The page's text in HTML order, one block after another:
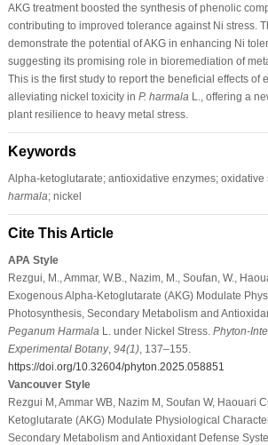
AKG treatment boosted the synthesis of phenolic
contributing to improved tolerance against Ni stress.
demonstrate the potential of AKG in enhancing Ni
suggesting its promising role in bioremediation of
This is the first study to report the beneficial effects of
alleviating nickel toxicity in P. harmala L., offering a
plant resilience to heavy metal stress.
Keywords
Alpha-ketoglutarate; antioxidative enzymes; oxidative
harmala; nickel
Cite This Article
APA Style
Rezgui, M., Ammar, W.B., Nazim, M., Soufan, W.,
Exogenous Alpha-Ketoglutarate (AKG) Modulate
Photosynthesis, Secondary Metabolism and
Peganum Harmala L. under Nickel Stress. Phyton-
Experimental Botany, 94(1), 137–155.
https://doi.org/10.32604/phyton.2025.058851
Vancouver Style
Rezgui M, Ammar WB, Nazim M, Soufan W, Haouari
Ketoglutarate (AKG) Modulate Physiological
Secondary Metabolism and Antioxidant Defense